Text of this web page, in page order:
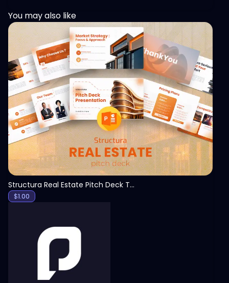
You may also like
View
Structura Real Estate Pitch Deck Template
$1.00